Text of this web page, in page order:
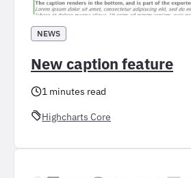
NEWS
New caption feature
1 minutes read
Highcharts Core